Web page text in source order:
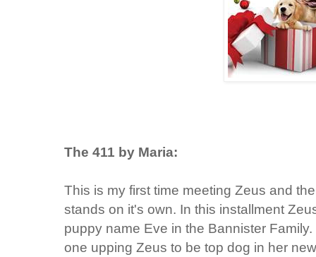
The 411 by Maria:
This is my first time meeting Zeus and
stands on it's own. In this installment
puppy name Eve in the Bannister
one upping Zeus to be top dog in her